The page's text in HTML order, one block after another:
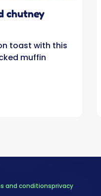
chutney
toast with this
muffin
and conditionsprivacy